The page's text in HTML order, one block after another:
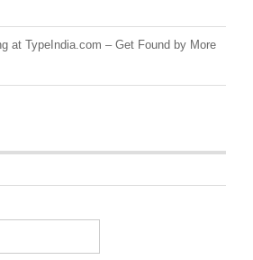
at TypeIndia.com – Get Found by More